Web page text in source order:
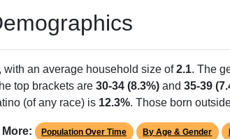
with an average household size of2.1. The
top brackets are 30-34 (8.3%) and 35-39
(of any race) is 12.3%. Those born
Population Over Time By Age & Gender